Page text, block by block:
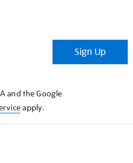
Sign Up
and the Google
apply.